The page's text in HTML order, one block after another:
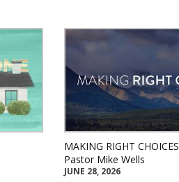
MAKING RIGHT CHOICES
Pastor Mike Wells
JUNE 28, 2026